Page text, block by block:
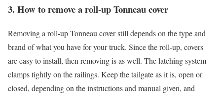
3. How to remove a roll-up Tonneau cover
Removing a roll-up Tonneau cover still depends on the type and
brand of what you have for your truck. Since the roll-up, covers
are easy to install, then removing is as well. The latching system
clamps tightly on the railings. Keep the tailgate as it is, open or
closed, depending on the instructions and manual given, and